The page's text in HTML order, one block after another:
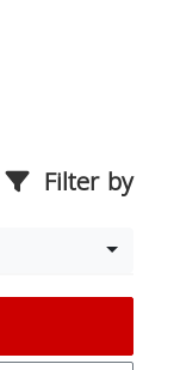
Filter by